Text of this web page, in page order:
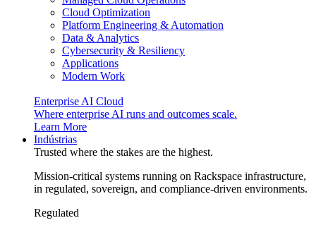
Cloud Optimization
Platform Engineering & Automation
Data & Analytics
Cybersecurity & Resiliency
Applications
Modern Work
Enterprise AI Cloud
Where enterprise AI runs and outcomes scale.
Learn More
Indústrias
Trusted where the stakes are the highest.
Mission-critical systems running on Rackspace infrastructure,
in regulated, sovereign, and compliance-driven environments.
Regulated